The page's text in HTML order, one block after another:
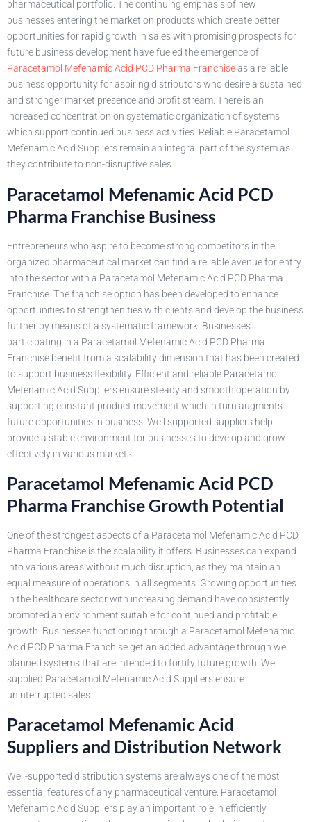
pharmaceutical portfolio. The continuing emphasis of new
businesses entering the market on products which create better
opportunities for rapid growth in sales with promising prospects for
future business development have fueled the emergence of
Paracetamol Mefenamic Acid PCD Pharma Franchiseas a reliable
business opportunity for aspiring distributors who desire a sustained
and stronger market presence and profit stream. There is an
increased concentration on systematic organization of systems
which support continued business activities. Reliable Paracetamol
Mefenamic Acid Suppliers remain an integral part of the system as
they contribute to non-disruptive sales.
Paracetamol Mefenamic Acid PCD
Pharma Franchise Business
Entrepreneurs who aspire to become strong competitors in the
organized pharmaceutical market can find a reliable avenue for entry
into the sector with a Paracetamol Mefenamic Acid PCD Pharma
Franchise. The franchise option has been developed to enhance
opportunities to strengthen ties with clients and develop the business
further by means of a systematic framework. Businesses
participating in a Paracetamol Mefenamic Acid PCD Pharma
Franchise benefit from a scalability dimension that has been created
to support business flexibility. Efficient and reliable Paracetamol
Mefenamic Acid Suppliers ensure steady and smooth operation by
supporting constant product movement which in turn augments
future opportunities in business. Well supported suppliers help
provide a stable environment for businesses to develop and grow
effectively in various markets.
Paracetamol Mefenamic Acid PCD
Pharma Franchise Growth Potential
One of the strongest aspects of a Paracetamol Mefenamic Acid PCD
Pharma Franchise is the scalability it offers. Businesses can expand
into various areas without much disruption, as they maintain an
equal measure of operations in all segments. Growing opportunities
in the healthcare sector with increasing demand have consistently
promoted an environment suitable for continued and profitable
growth. Businesses functioning through a Paracetamol Mefenamic
Acid PCD Pharma Franchise get an added advantage through well
planned systems that are intended to fortify future growth. Well
supplied Paracetamol Mefenamic Acid Suppliers ensure
uninterrupted sales.
Paracetamol Mefenamic Acid
Suppliers and Distribution Network
Well-supported distribution systems are always one of the most
essential features of any pharmaceutical venture. Paracetamol
Mefenamic Acid Suppliers play an important role in efficiently